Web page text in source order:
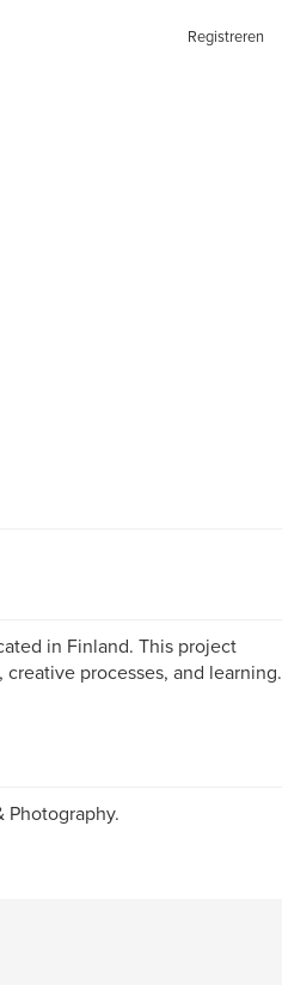
Registreren
in Finland. This project
processes, and learning.
Photography.